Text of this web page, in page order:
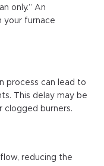
only.” An
your furnace
process can lead to
This delay may be
clogged burners.
reducing the